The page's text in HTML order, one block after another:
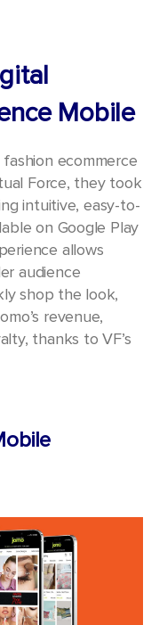
Mobile
ecommerce
Force, they took
intuitive, easy-to-
on Google Play
allows
audience
shop the look,
revenue,
thanks to VF’s